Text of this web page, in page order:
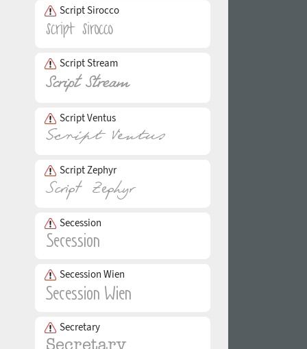
Script Sirocco
Script Stream
Script Ventus
Script Zephyr
Secession
Secession Wien
Secretary